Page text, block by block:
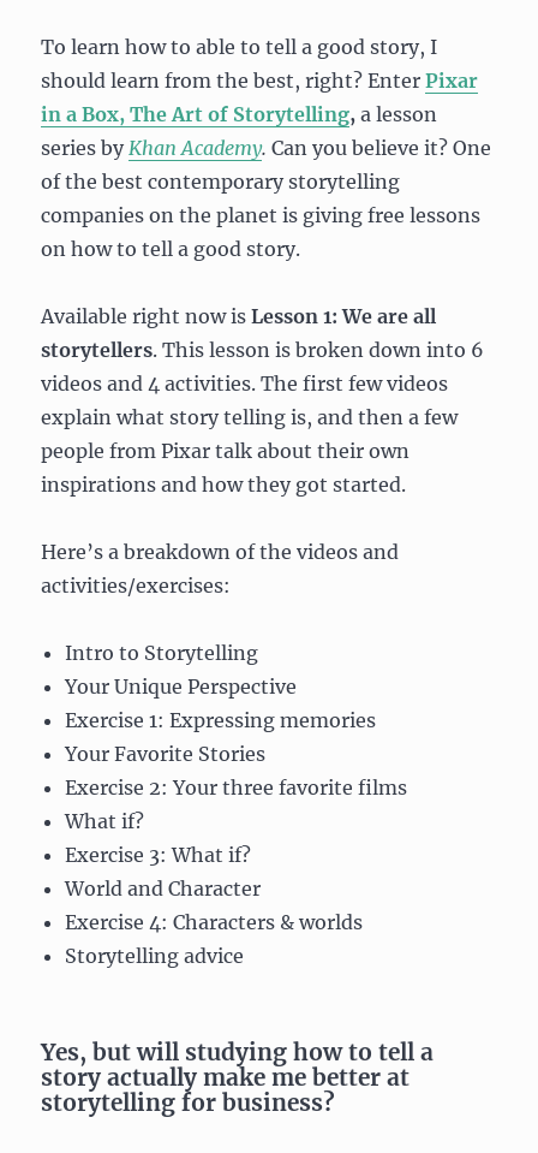
To learn how to able to tell a good story, I
should learn from the best, right? EnterPixar
in a Box, The Art of Storytelling,a lesson
series byKhan Academy.Can you believe it? One
of the best contemporary storytelling
companies on the planet is giving free lessons
on how to tell a good story.
Available right now isLesson 1: We are all
storytellers. This lesson is broken down into 6
videos and 4 activities. The first few videos
explain what story telling is, and then a few
people from Pixar talk about their own
inspirations and how they got started.
Here’s a breakdown of the videos and
activities/exercises:
Intro to Storytelling
Your Unique Perspective
Exercise 1: Expressing memories
Your Favorite Stories
Exercise 2: Your three favorite films
What if?
Exercise 3: What if?
World and Character
Exercise 4: Characters & worlds
Storytelling advice
Yes, but will studying how to tell a
story actually make me better at
storytelling for business?